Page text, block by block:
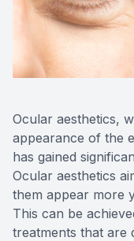
Ocular aesthetics,
appearance of the
has gained
Ocular aesthetics
them appear more
This can be
treatments that are
Reviews
Contact Us